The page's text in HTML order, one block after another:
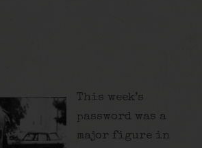
This week’s
password was a
major figure in